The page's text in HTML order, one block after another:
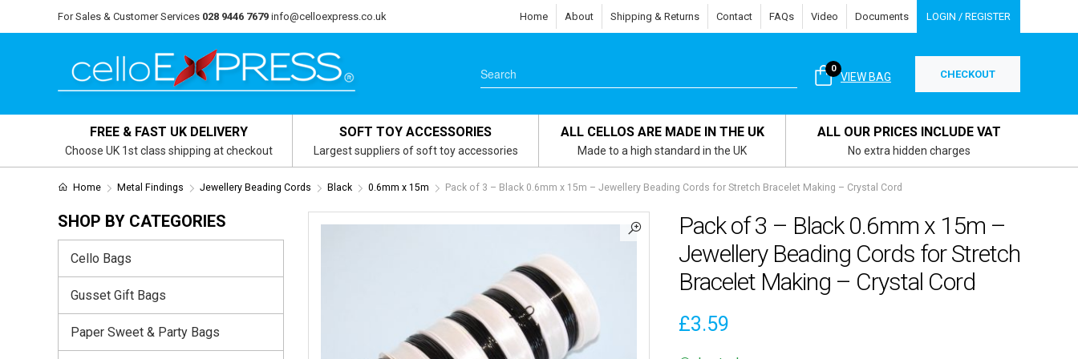
For Sales & Customer Services 028 9446 7679 info@celloexpress.co.uk Home About Shipping & Returns Contact FAQs Video Documents LOGIN / REGISTER
VIEW BAG
0 CHECKOUT
FREE & FAST UK DELIVERY
Choose UK 1st class shipping at checkout
SOFT TOY ACCESSORIES
Largest suppliers of soft toy accessories
ALL CELLOS ARE MADE IN THE UK
Made to a high standard in the UK
ALL OUR PRICES INCLUDE VAT
No extra hidden charges
Home Metal Findings Jewellery Beading Cords Black 0.6mm x 15m Pack of 3 – Black 0.6mm x 15m – Jewellery Beading Cords for Stretch Bracelet Making – Crystal Cord
Pack of 3 – Black 0.6mm x 15m –
Jewellery Beading Cords for Stretch
Bracelet Making – Crystal Cord
£3.59
SHOP BY CATEGORIES
Cello Bags
Gusset Gift Bags
Paper Sweet & Party Bags